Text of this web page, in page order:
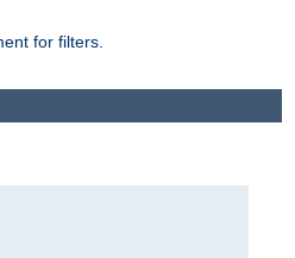
for filters.